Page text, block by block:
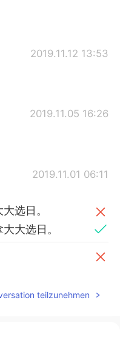
2019.11.12 13:53
2019.11.05 16:26
2019.11.01 06:11
选日。
大选日。
teilzunehmen